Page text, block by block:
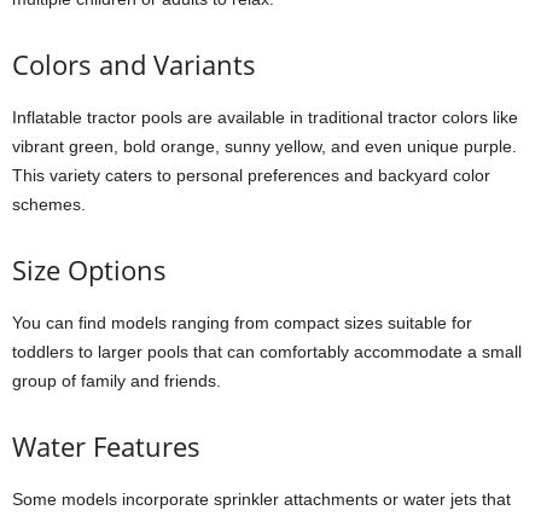
Colors and Variants
Inflatable tractor pools are available in traditional tractor colors like
vibrant green, bold orange, sunny yellow, and even unique purple.
This variety caters to personal preferences and backyard color
schemes.
Size Options
You can find models ranging from compact sizes suitable for
toddlers to larger pools that can comfortably accommodate a small
group of family and friends.
Water Features
Some models incorporate sprinkler attachments or water jets that